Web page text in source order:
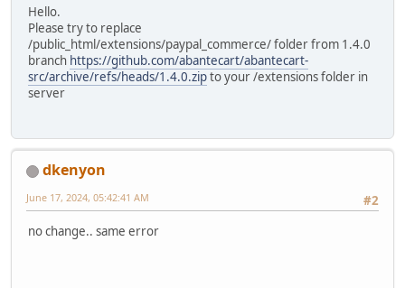
Hello.
Please try to replace
/public_html/extensions/paypal_commerce/ folder from 1.4.0
branch https://github.com/abantecart/abantecart-
src/archive/refs/heads/1.4.0.zipto your /extensions folder in
server
dkenyon
#2
June 17, 2024, 05:42:41 AM
no change.. same error